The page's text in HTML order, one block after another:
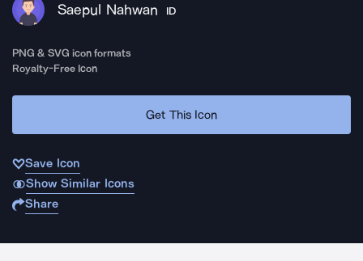
Saepul Nahwan ID
PNG & SVG icon formats
Royalty-Free Icon
Get This Icon
Save Icon
Show Similar Icons
Share